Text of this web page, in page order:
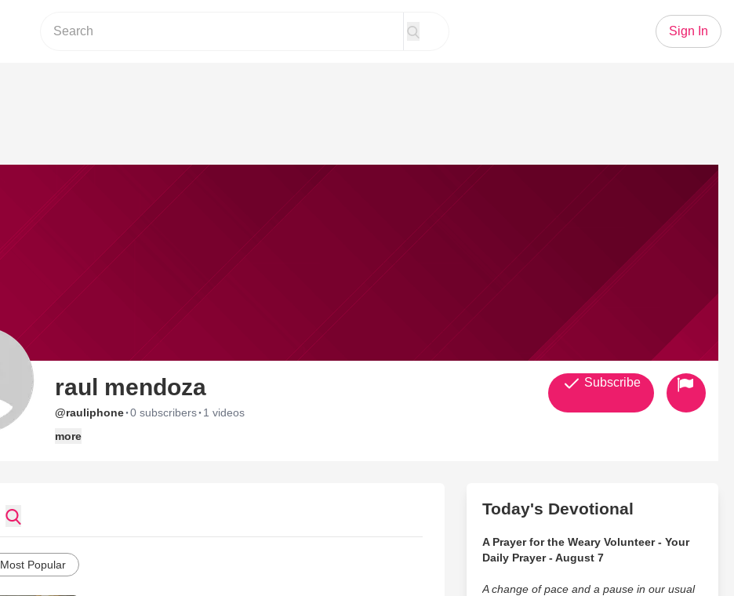
Sign In
raul mendoza
@rauliphone·0 subscribers· 1 videos
more
Subscribe
Most Popular
Today's Devotional
A Prayer for the Weary Volunteer - Your
Daily Prayer - August 7
A change of pace and a pause in our usual